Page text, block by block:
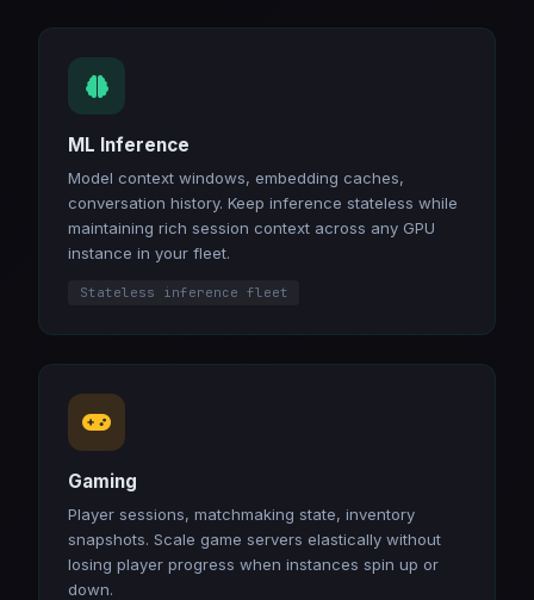
ML Inference
Model context windows, embedding caches,
conversation history. Keep inference stateless while
maintaining rich session context across any GPU
instance in your fleet.
Stateless inference fleet
Gaming
Player sessions, matchmaking state, inventory
snapshots. Scale game servers elastically without
losing player progress when instances spin up or
down.